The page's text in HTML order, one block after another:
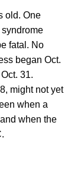
old. One
fatal. No
began Oct.
31.
might not yet
when a
when the